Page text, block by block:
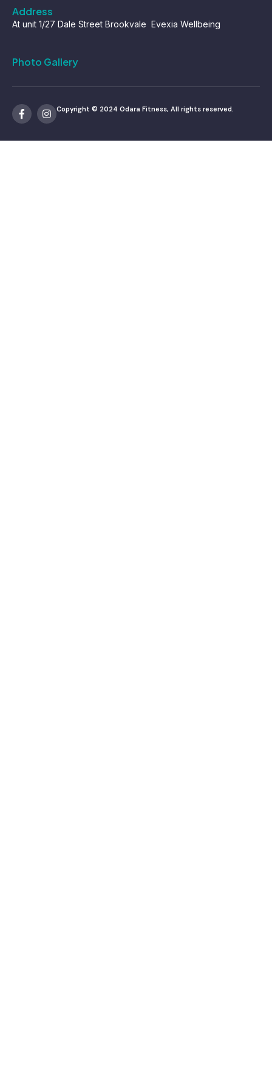
Address
At unit 1/27 Dale Street Brookvale Evexia Wellbeing
Photo Gallery
Copyright © 2024 Odara Fitness, All rights reserved.